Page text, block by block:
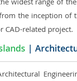
the inception
CAD-related project.
|